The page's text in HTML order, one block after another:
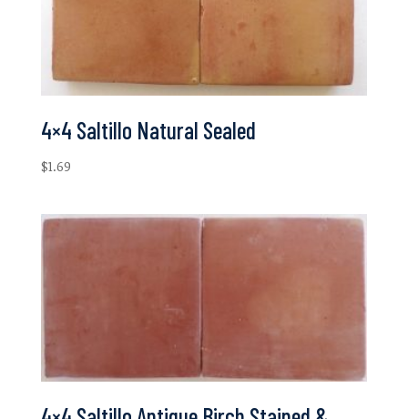
4×4 Saltillo Natural Sealed
$1.69